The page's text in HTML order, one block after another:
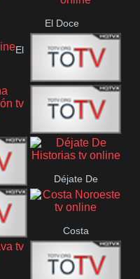
El Doce
El
Ecija
Comarca
Direct 13
Déjate De
Historias
Costa
Noroeste